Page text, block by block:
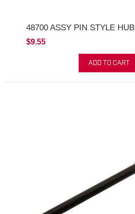
48700 ASSY PIN STYLE HUB
$9.55
ADD TO CART